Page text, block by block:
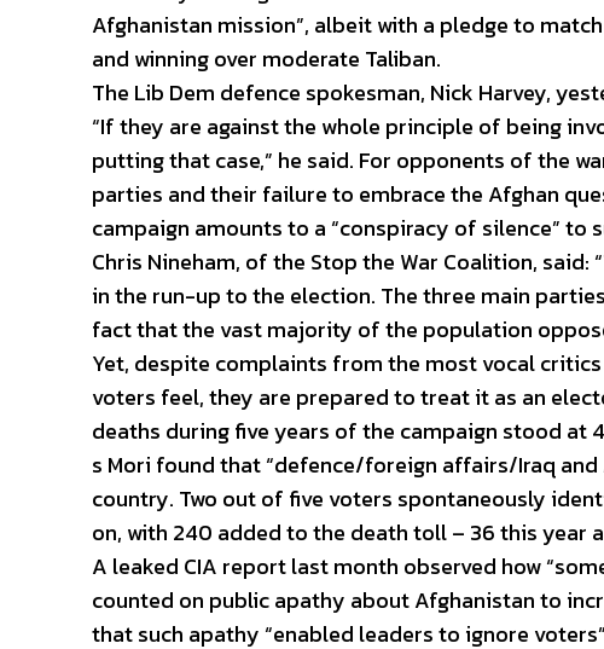
Afghanistan mission”, albeit with a pledge to
and winning over moderate Taliban.
The Lib Dem defence spokesman, Nick Harvey,
“If they are against the whole principle of being
putting that case,” he said. For opponents of the
parties and their failure to embrace the Afghan
campaign amounts to a “conspiracy of silence” to
Chris Nineham, of the Stop the War Coalition,
in the run-up to the election. The three main
fact that the vast majority of the population
Yet, despite complaints from the most vocal
voters feel, they are prepared to treat it as an
deaths during five years of the campaign stood at
s Mori found that “defence/foreign affairs/Iraq
country. Two out of five voters spontaneously
on, with 240 added to the death toll – 36 this year
A leaked CIA report last month observed how
counted on public apathy about Afghanistan to
that such apathy “enabled leaders to ignore